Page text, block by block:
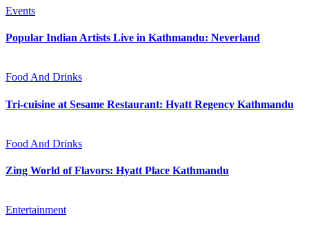
Events
Popular Indian Artists Live in Kathmandu: Neverland
Food And Drinks
Tri-cuisine at Sesame Restaurant: Hyatt Regency Kathmandu
Food And Drinks
Zing World of Flavors: Hyatt Place Kathmandu
Entertainment